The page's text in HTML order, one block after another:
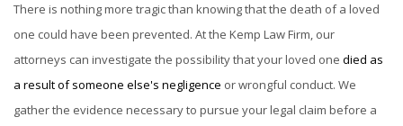
There is nothing more tragic than knowing that the death of a loved
one could have been prevented. At the Kemp Law Firm, our
attorneys can investigate the possibility that your loved one died as
a result of someone else's negligence or wrongful conduct. We
gather the evidence necessary to pursue your legal claim before a